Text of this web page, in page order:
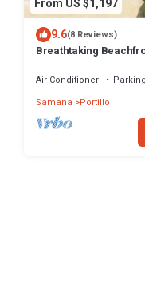
9.6(8 Reviews)
Breathtaking
Air Conditioner Parking
Samana
Portillo